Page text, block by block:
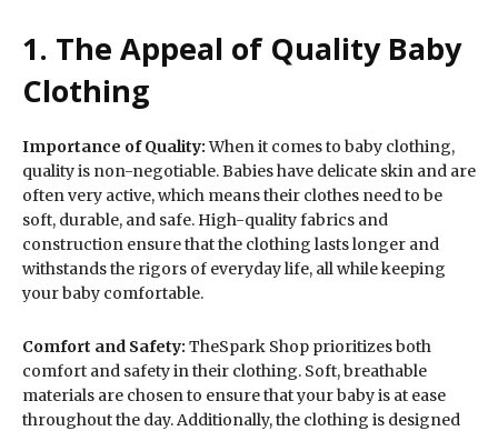
1. The Appeal of Quality Baby
Clothing
Importance of Quality:When it comes to baby clothing,
quality is non-negotiable. Babies have delicate skin and are
often very active, which means their clothes need to be
soft, durable, and safe. High-quality fabrics and
construction ensure that the clothing lasts longer and
withstands the rigors of everyday life, all while keeping
your baby comfortable.
Comfort and Safety: TheSpark Shop prioritizes both
comfort and safety in their clothing. Soft, breathable
materials are chosen to ensure that your baby is at ease
throughout the day. Additionally, the clothing is designed